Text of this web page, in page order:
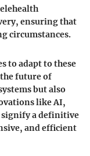
ensuring that
circumstances.
to adapt to these
future of
but also
like AI,
a definitive
and efficient